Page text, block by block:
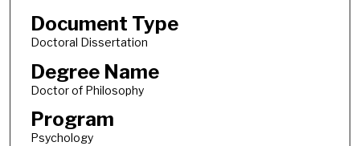
Document Type
Doctoral Dissertation
Degree Name
Doctor of Philosophy
Program
Psychology